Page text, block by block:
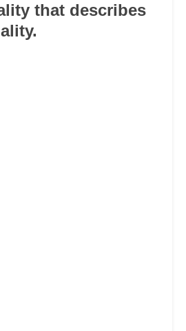
that describes